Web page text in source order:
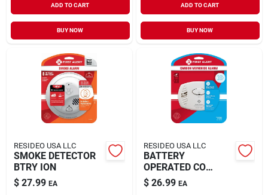
ADD TO CART
BUY NOW
ADD TO CART
BUY NOW
RESIDEO USA LLC
SMOKE DETECTOR
BTRY ION
$ 27.99 EA
RESIDEO USA LLC
BATTERY
OPERATED CO
ALRM
$ 26.99 EA